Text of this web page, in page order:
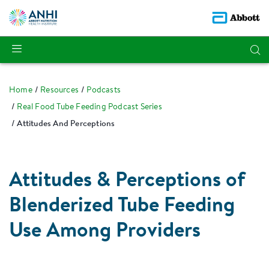
Home Resources
Podcasts
Real Food Tube Feeding Podcast Series
Attitudes And Perceptions
Attitudes & Perceptions of
Blenderized Tube Feeding
Use Among Providers